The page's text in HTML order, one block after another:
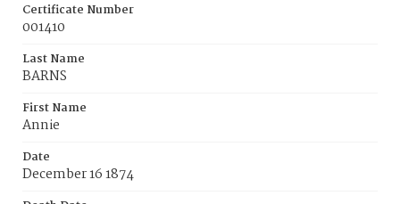
Certificate Number
001410
Last Name
BARNS
First Name
Annie
Date
December 16 1874